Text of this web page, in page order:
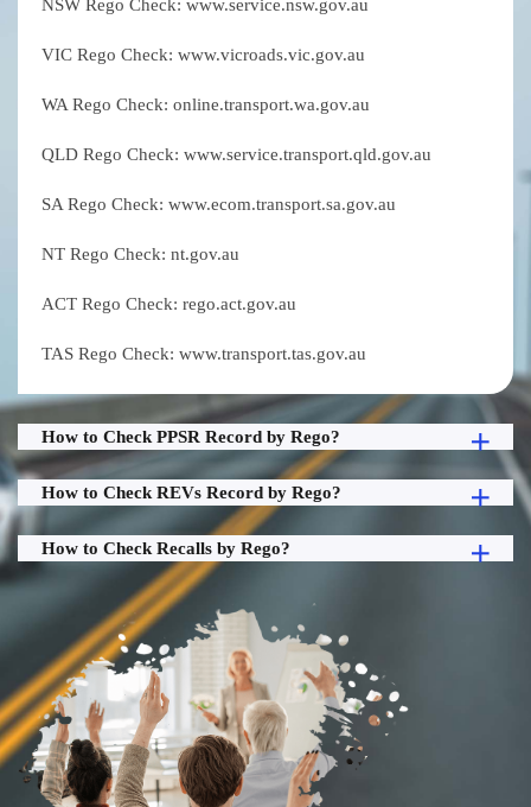
NSW Rego Check: www.service.nsw.gov.au
VIC Rego Check: www.vicroads.vic.gov.au
WA Rego Check: online.transport.wa.gov.au
QLD Rego Check: www.service.transport.qld.gov.au
SA Rego Check: www.ecom.transport.sa.gov.au
NT Rego Check: nt.gov.au
ACT Rego Check: rego.act.gov.au
TAS Rego Check: www.transport.tas.gov.au
How to Check PPSR Record by Rego?
How to Check REVs Record by Rego?
How to Check Recalls by Rego?